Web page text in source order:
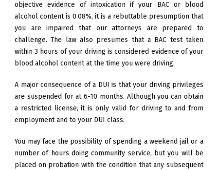
objective evidence of intoxication if your BAC or blood
alcohol content is 0.08%, it is a rebuttable presumption that
you are impaired that our attorneys are prepared to
challenge. The law also presumes that a BAC test taken
within 3 hours of your driving is considered evidence of your
blood alcohol content at the time you were driving.
A major consequence of a DUI is that your driving privileges
are suspended for at 6-10 months. Although you can obtain
a restricted license, it is only valid for driving to and from
employment and to your DUI class.
You may face the possibility of spending a weekend jail or a
number of hours doing community service, but you will be
placed on probation with the condition that any subsequent